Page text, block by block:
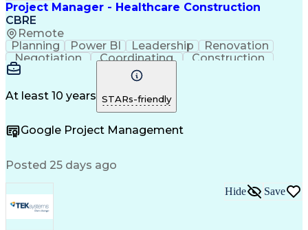
Project Manager - Healthcare Construction
CBRE
Remote
Planning Power BI Leadership
Renovation
Negotiation
Coordinating
Construction
Contract NegotiationProject Risk Management
Construction Management
Project Management Software
At least 10 years STARs-friendly
Google Project Management
Posted 25 days ago
Hide Save